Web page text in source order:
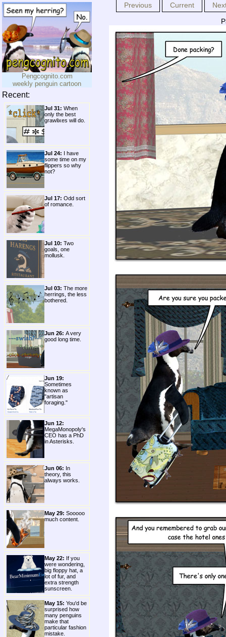
Pengcognito.com
weekly penguin cartoon
Recent:
Jul 31: When
only the best
grawlixes will do.
Jul 24: I have
some time on my
flippers so why
not?
Jul 17: Odd sort
of romance.
Jul 10: Two
goals, one
mollusk.
Jul 03: The more
herrings, the less
bothered.
Jun 26: A very
good long time.
Jun 19:
Sometimes
known as
"artisan
foraging."
Jun 12:
MegaMonopoly's
CEO has a PhD
in Asterisks.
Jun 06: In
theory, this
always works.
May 29: Sooooo
much content.
May 22: If you
were wondering,
big floppy hat, a
lot of fur, and
extra strength
sunscreen.
May 15: You'd be
surprised how
many penguins
make that
particular fashion
mistake.
Previous Current